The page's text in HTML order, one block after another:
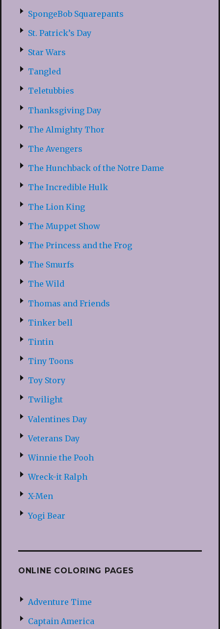
SpongeBob Squarepants
St. Patrick’s Day
Star Wars
Tangled
Teletubbies
Thanksgiving Day
The Almighty Thor
The Avengers
The Hunchback of the Notre Dame
The Incredible Hulk
The Lion King
The Muppet Show
The Princess and the Frog
The Smurfs
The Wild
Thomas and Friends
Tinker bell
Tintin
Tiny Toons
Toy Story
Twilight
Valentines Day
Veterans Day
Winnie the Pooh
Wreck-it Ralph
X-Men
Yogi Bear
ONLINE COLORING PAGES
Adventure Time
Captain America